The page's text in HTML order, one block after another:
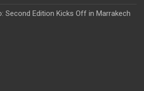
Second Edition Kicks Off in Marrakech